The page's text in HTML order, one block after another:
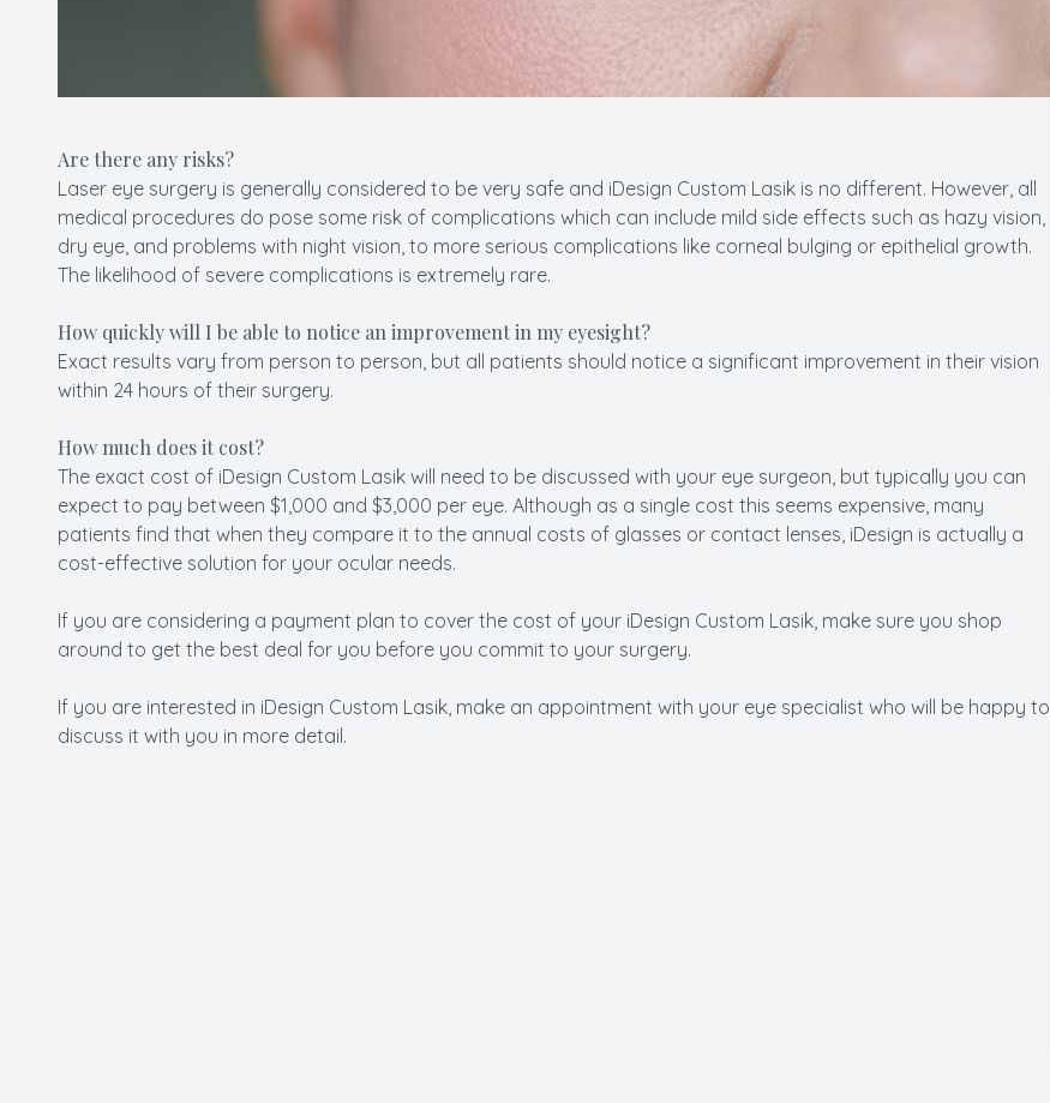
Are there any risks?
Laser eye surgery is generally considered to be very safe and iDesign Custom Lasik is no different. However, all
medical procedures do pose some risk of complications which can include mild side effects such as hazy vision,
dry eye, and problems with night vision, to more serious complications like corneal bulging or epithelial growth.
The likelihood of severe complications is extremely rare.
How quickly will I be able to notice an improvement in my eyesight?
Exact results vary from person to person, but all patients should notice a significant improvement in their vision
within 24 hours of their surgery.
How much does it cost?
The exact cost of iDesign Custom Lasik will need to be discussed with your eye surgeon, but typically you can
expect to pay between $1,000 and $3,000 per eye. Although as a single cost this seems expensive, many
patients find that when they compare it to the annual costs of glasses or contact lenses, iDesign is actually a
cost-effective solution for your ocular needs.
If you are considering a payment plan to cover the cost of your iDesign Custom Lasik, make sure you shop
around to get the best deal for you before you commit to your surgery.
If you are interested in iDesign Custom Lasik, make an appointment with your eye specialist who will be happy to
discuss it with you in more detail.